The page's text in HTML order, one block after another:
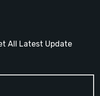
All Latest Update